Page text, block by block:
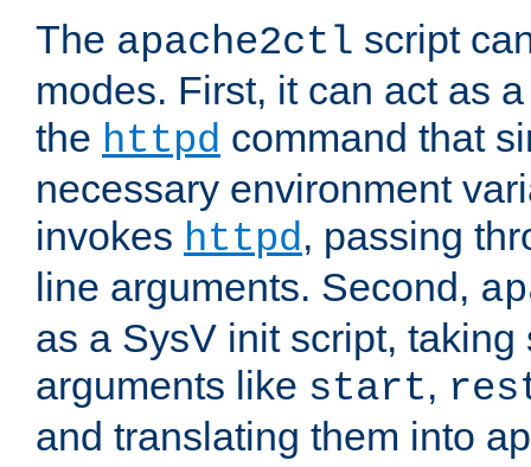
The apache2ctl script
modes. First, it can act as
the httpd command that
necessary environment
invokes httpd, passing
line arguments. Second,
as a SysV init script,
arguments like start,
and translating them into